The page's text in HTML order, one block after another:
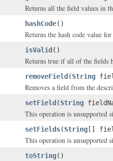
Returns all the field values in
hashCode()
Returns the hash code value
isValid()
Returns true if all of the fields
removeField(String
Removes a field from the
setField(String
This operation is unsupported
setFields(String[]
This operation is unsupported
toString()